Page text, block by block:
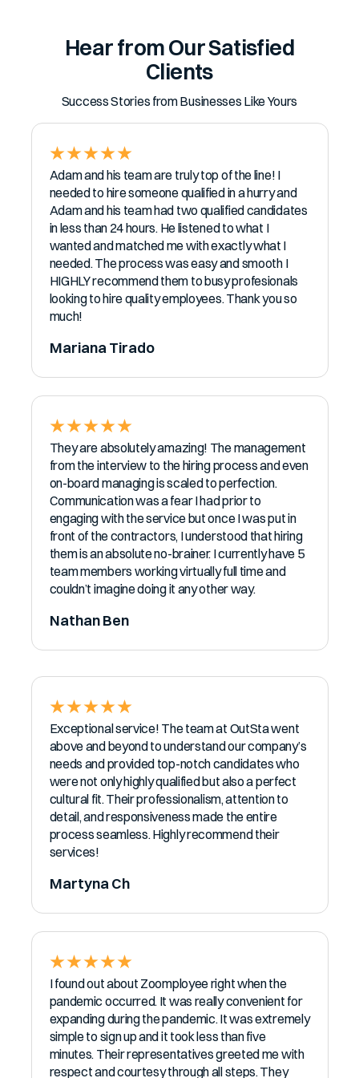
Hear from Our Satisfied
Clients
Success Stories from Businesses Like Yours
Adam and his team are truly top of the line! I
needed to hire someone qualified in a hurry and
Adam and his team had two qualified candidates
in less than 24 hours. He listened to what I
wanted and matched me with exactly what I
needed. The process was easy and smooth I
HIGHLY recommend them to busy profesionals
looking to hire quality employees. Thank you so
much!
Mariana Tirado
They are absolutely amazing! The management
from the interview to the hiring process and even
on-board managing is scaled to perfection.
Communication was a fear I had prior to
engaging with the service but once I was put in
front of the contractors, I understood that hiring
them is an absolute no-brainer. I currently have 5
team members working virtually full time and
couldn’t imagine doing it any other way.
Nathan Ben
Exceptional service! The team at OutSta went
above and beyond to understand our company’s
needs and provided top-notch candidates who
were not only highly qualified but also a perfect
cultural fit. Their professionalism, attention to
detail, and responsiveness made the entire
process seamless. Highly recommend their
services!
Martyna Ch
I found out about Zoomployee right when the
pandemic occurred. It was really convenient for
expanding during the pandemic. It was extremely
simple to sign up and it took less than five
minutes. Their representatives greeted me with
respect and courtesy through all steps. They